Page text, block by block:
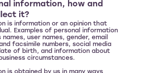
information, how and
it?
is information or an opinion that
Examples of personal information
user names, gender, email
facsimile numbers, social media
of birth, and information about
circumstances.